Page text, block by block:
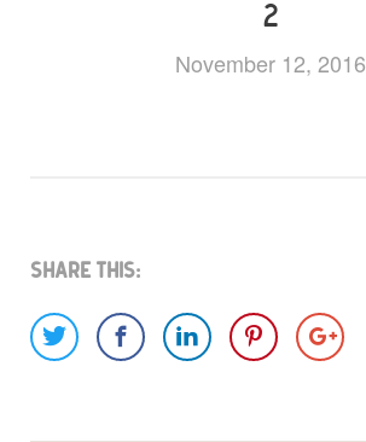
2
November 12, 2016
Share This: